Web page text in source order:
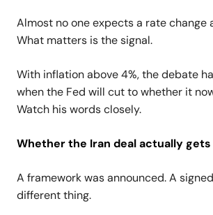
Almost no one expects a rate change
What matters is the signal.
With inflation above 4%, the debate
when the Fed will cut to whether it
Watch his words closely.
Whether the Iran deal actually gets
A framework was announced. A
different thing.